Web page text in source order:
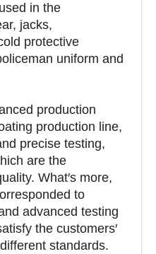
in the
jacks,
protective
uniform and
production
production line,
precise testing,
are the
What′s more,
to
advanced testing
the customers′
standards.